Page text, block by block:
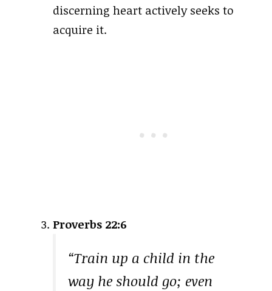
discerning heart actively seeks to
acquire it.
Proverbs 22:6
“Train up a child in the
way he should go; even